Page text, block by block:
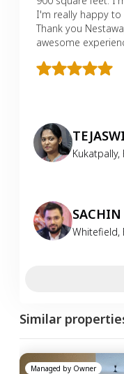
I'm really happy to
Thank you
awesome
Kukatpally,
Whitefield,
Similar
Managed by Owner